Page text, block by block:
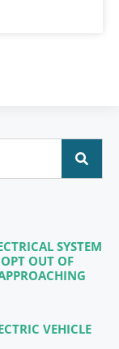
SYSTEM
OUT OF
VEHICLE